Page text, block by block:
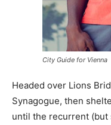
City Guide for Vienna
Headed over Lions
Synagogue, then
until the recurrent